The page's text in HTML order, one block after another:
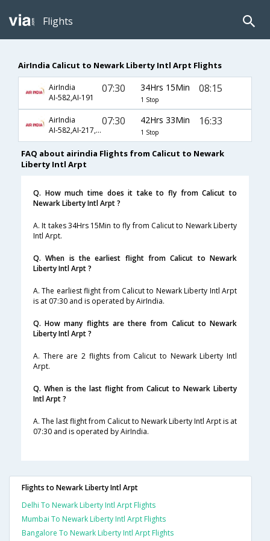
Flights
AirIndia Calicut to Newark Liberty Intl Arpt Flights
AirIndia
AI-582,AI-191
07:30 34Hrs 15Min
1 Stop
08:15
AirIndia
AI-582,AI-217,AI-3634
07:30 42Hrs 33Min
1 Stop
16:33
FAQ about airindia Flights from Calicut to Newark
Liberty Intl Arpt
Q. How much time does it take to fly from Calicut to
Newark Liberty Intl Arpt ?
A. It takes 34Hrs 15Min to fly from Calicut to Newark Liberty
Intl Arpt.
Q. When is the earliest flight from Calicut to Newark
Liberty Intl Arpt ?
A. The earliest flight from Calicut to Newark Liberty Intl Arpt
is at 07:30 and is operated by AirIndia.
Q. How many flights are there from Calicut to Newark
Liberty Intl Arpt ?
A. There are 2 flights from Calicut to Newark Liberty Intl
Arpt.
Q. When is the last flight from Calicut to Newark Liberty
Intl Arpt ?
A. The last flight from Calicut to Newark Liberty Intl Arpt is at
07:30 and is operated by AirIndia.
Flights to Newark Liberty Intl Arpt
Delhi To Newark Liberty Intl Arpt Flights
Mumbai To Newark Liberty Intl Arpt Flights
Bangalore To Newark Liberty Intl Arpt Flights